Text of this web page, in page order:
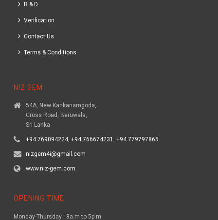
R & D
Verification
Contact Us
Terms & Conditions
NIZ GEM
54A, New Kankanamgoda,
Cross Road, Beruwala,
Sri Lanka
+94 769094224, +94 766674231, +94 779797865
nizgem4i@gmail.com
www.niz-gem.com
OPENING TIME
Monday-Thursday : 8a.m to 5p.m